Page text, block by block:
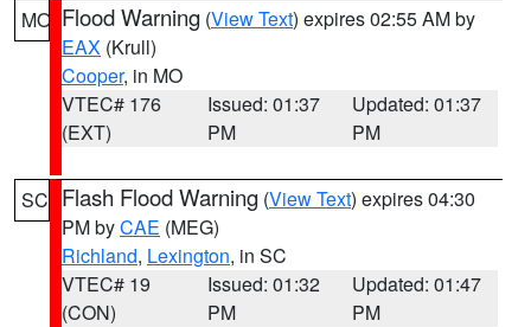
MO Flood Warning (View Text) expires 02:55 AM by
EAX (Krull)
Cooper, in MO
VTEC# 176
(EXT)
Issued: 01:37
PM
Updated: 01:37
PM
SC Flash Flood Warning (View Text) expires 04:30
PM byCAE (MEG)
Richland, Lexington, in SC
VTEC# 19
(CON)
Issued: 01:32
PM
Updated: 01:47
PM